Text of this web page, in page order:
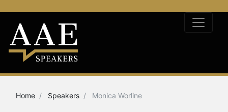
Home Speakers Monica Worline